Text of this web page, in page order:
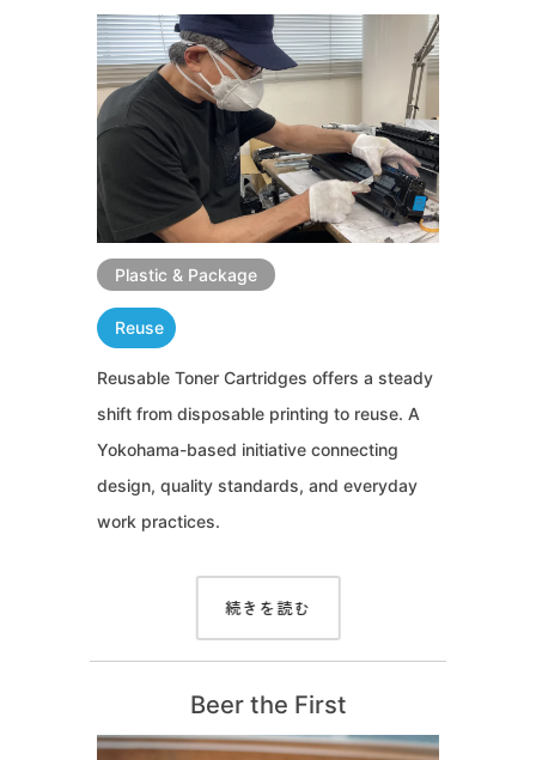
Plastic & Package
Reuse
Reusable Toner Cartridges offers a steady
shift from disposable printing to reuse. A
Yokohama-based initiative connecting
design, quality standards, and everyday
work practices.
続きを読む
Beer the First